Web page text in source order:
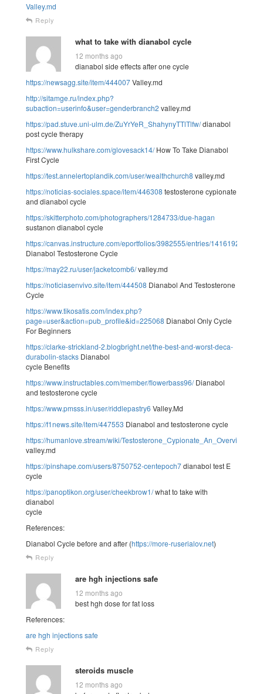
Valley.md
Reply
what to take with dianabol cycle
12 months ago
dianabol side effects after one cycle
https://newsagg.site/item/444007Valley.md
http://sitamge.ru/index.php?
subaction=userinfo&user=genderbranch2 valley.md
https://pad.stuve.uni-ulm.de/ZuYrYeR_ShahynyTTlTlfw/dianabol
post cycle therapy
https://www.hulkshare.com/glovesack14/How To Take Dianabol
First Cycle
https://test.annelertoplandik.com/user/wealthchurch8 valley.md
https://noticias-sociales.space/item/446308 testosterone cypionate
and dianabol cycle
https://skitterphoto.com/photographers/1284733/due-hagan
sustanon dianabol cycle
https://canvas.instructure.com/eportfolios/3982555/entries/14161920
Dianabol Testosterone Cycle
https://may22.ru/user/jacketcomb6/valley.md
https://noticiasenvivo.site/item/444508 Dianabol And Testosterone
Cycle
https://www.tikosatis.com/index.php?
page=user&action=pub_profile&id=225068 Dianabol Only Cycle
For Beginners
https://clarke-strickland-2.blogbright.net/the-best-and-worst-deca-
durabolin-stacks Dianabol
cycle Benefits
https://www.instructables.com/member/flowerbass96/Dianabol
and testosterone cycle
https://www.pmsss.in/user/riddlepastry6 Valley.Md
https://f1news.site/item/447553 Dianabol and testosterone cycle
https://humanlove.stream/wiki/Testosterone_Cypionate_An_Overview
valley.md
https://pinshape.com/users/8750752-centepoch7dianabol test E
cycle
https://panoptikon.org/user/cheekbrow1/what to take with
dianabol
cycle
References:
Dianabol Cycle before and after (https://more-ruserialov.net)
Reply
are hgh injections safe
12 months ago
best hgh dose for fat loss
References:
are hgh injections safe
Reply
steroids muscle
12 months ago